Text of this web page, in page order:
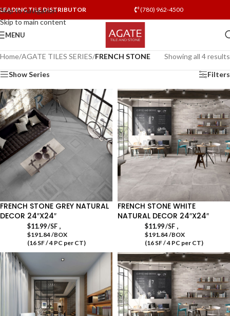
Skip to navigation
Skip to main content
LEADING TILE DISTRIBUTOR (780) 962-4500
MENU
Home/AGATE TILES SERIES/FRENCH STONE Showing all 4 results
Show Series Filters
FRENCH STONE GREY NATURAL
DECOR 24″X24″
$11.99/SF,
$191.84 /BOX
(16 SF / 4 PC per CT)
FRENCH STONE WHITE
NATURAL DECOR 24″X24″
$11.99/SF,
$191.84 /BOX
(16 SF / 4 PC per CT)